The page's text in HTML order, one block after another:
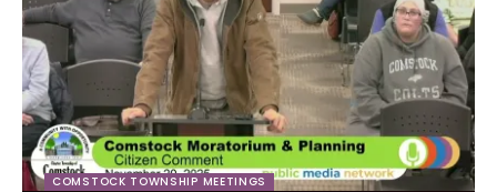
COMSTOCK TOWNSHIP MEETINGS